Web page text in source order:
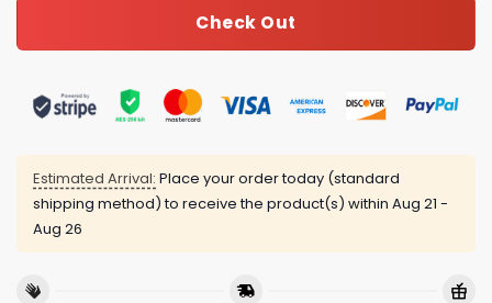
Check Out
Estimated Arrival: Place your order today (standard
shipping method) to receive the product(s) within Aug 21 -
Aug 26